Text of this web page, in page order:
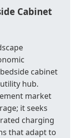
Cabinet
cabinet
hub.
market
it seeks
charging
that adapt to